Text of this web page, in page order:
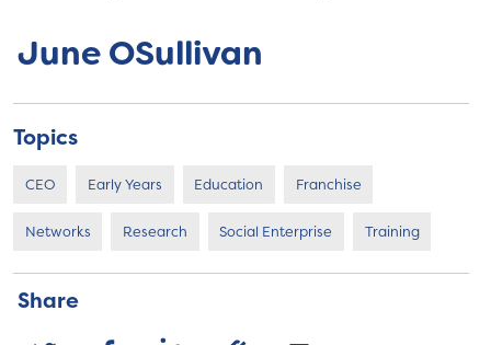
June OSullivan
Topics
CEO Early Years Education Franchise
Networks Research Social Enterprise Training
Share